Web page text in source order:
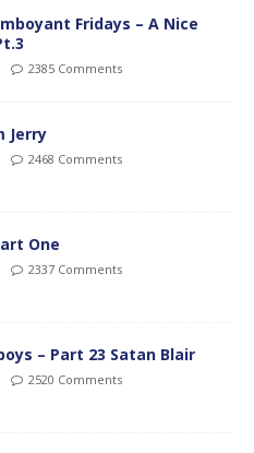
Fridays – A Nice
2385 Comments
Jerry
2468 Comments
One
2337 Comments
– Part 23 Satan Blair
2520 Comments